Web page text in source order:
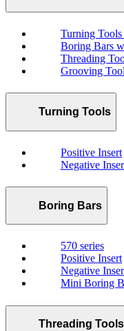
Turning
Boring Bars
Threading
Grooving
Turning Tools
Positive Insert
Negative
Boring Bars
570 series
Positive Insert
Negative
Mini Boring
Threading Tools